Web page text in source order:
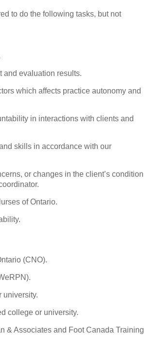
to do the following tasks, but not
and evaluation results.
which affects practice autonomy and
in interactions with clients and
skills in accordance with our
or changes in the client’s condition
of Ontario.
(CNO).
university.
college or university.
& Associates and Foot Canada Training